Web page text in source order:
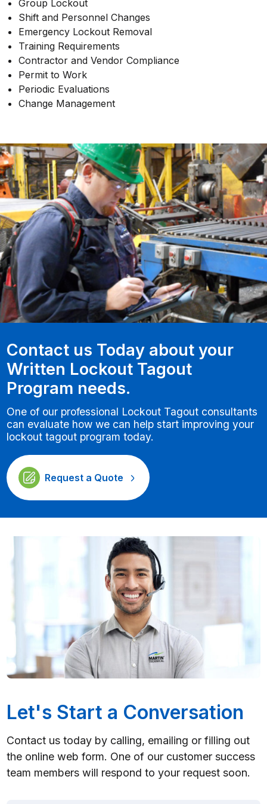
Group Lockout
Shift and Personnel Changes
Emergency Lockout Removal
Training Requirements
Contractor and Vendor Compliance
Permit to Work
Periodic Evaluations
Change Management
Contact us Today about your
Written Lockout Tagout
Program needs.
One of our professional Lockout Tagout consultants
can evaluate how we can help start improving your
lockout tagout program today.
Request a Quote
Let's Start a Conversation
Contact us today by calling, emailing or filling out
the online web form. One of our customer success
team members will respond to your request soon.